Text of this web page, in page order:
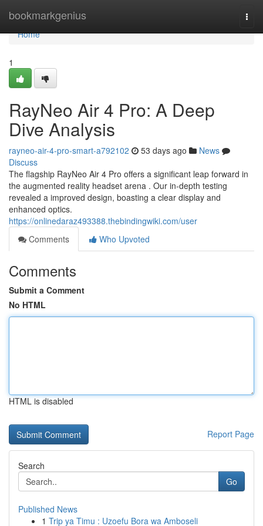
bookmarkgenius
Home
Home
1
RayNeo Air 4 Pro: A Deep
Dive Analysis
rayneo-air-4-pro-smart-a792102 53 days ago
News
Discuss
The flagship RayNeo Air 4 Pro offers a significant leap forward in
the augmented reality headset arena . Our in-depth testing
revealed a improved design, boasting a clear display and
enhanced optics.
https://onlinedaraz493388.thebindingwiki.com/user
Comments
Who Upvoted
Comments
Submit a Comment
No HTML
HTML is disabled
Report Page
Search
Go
Published News
1 Trip ya Timu : Uzoefu Bora wa Amboseli